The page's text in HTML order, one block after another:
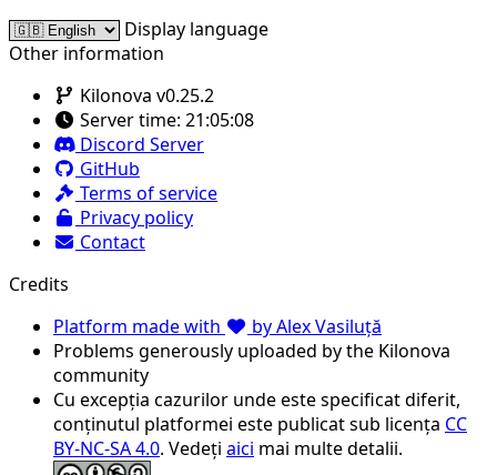
Display language
Other information
Kilonova v0.25.2
Server time: 21:05:08
Discord Server
GitHub
Terms of service
Privacy policy
Contact
Credits
Platform made with
by Alex Vasiluță
Problems generously uploaded by the Kilonova
community
Cu excepția cazurilor unde este specificat diferit,
conținutul platformei este publicat sub licența CC
BY-NC-SA 4.0. Vedeți aici mai multe detalii.